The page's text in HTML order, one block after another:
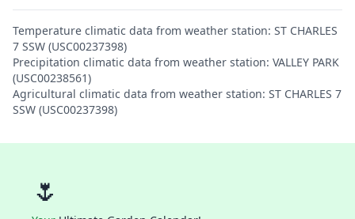
Temperature climatic data from weather station: ST CHARLES
7 SSW (USC00237398)
Precipitation climatic data from weather station: VALLEY PARK
(USC00238561)
Agricultural climatic data from weather station: ST CHARLES 7
SSW (USC00237398)
🌷